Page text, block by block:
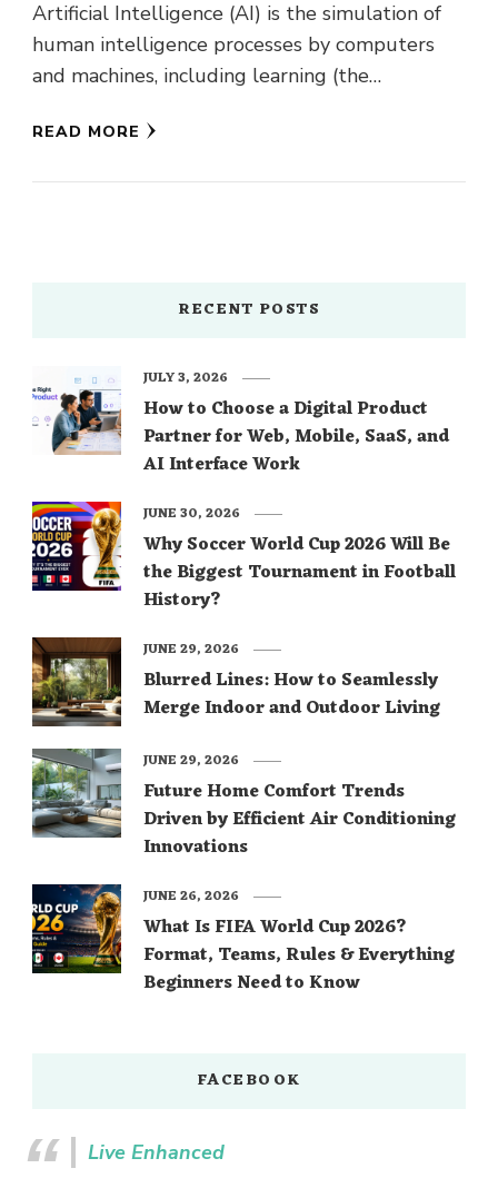
Artificial Intelligence (AI) is the simulation of
human intelligence processes by computers
and machines, including learning (the
the …
READ MORE
RECENT POSTS
How to Choose a Digital Product
Partner for Web, Mobile, SaaS, and
AI Interface Work
JULY 3, 2026
Why Soccer World Cup 2026 Will Be
the Biggest Tournament in Football
History?
JUNE 30, 2026
Blurred Lines: How to Seamlessly
Merge Indoor and Outdoor Living
JUNE 29, 2026
Future Home Comfort Trends
Driven by Efficient Air Conditioning
Innovations
JUNE 29, 2026
What Is FIFA World Cup 2026?
Format, Teams, Rules & Everything
Beginners Need to Know
JUNE 26, 2026
FACEBOOK
Live Enhanced